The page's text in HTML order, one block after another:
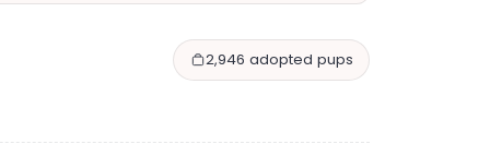
2,946 adopted pups